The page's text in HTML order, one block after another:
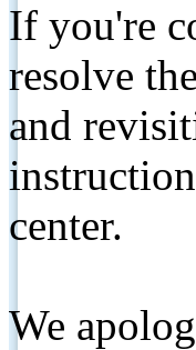
If you're
resolve
and
center.
We